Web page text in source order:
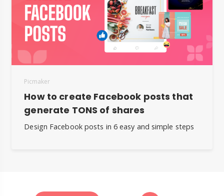
Picmaker
How to create Facebook posts that
generate TONS of shares
Design Facebook posts in 6 easy and simple steps